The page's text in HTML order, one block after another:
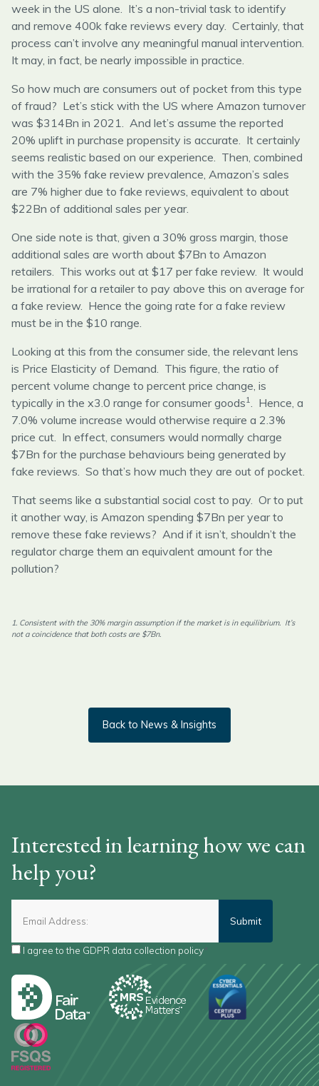
week in the US alone. It’s a non-trivial task to identify
and remove 400k fake reviews every day. Certainly, that
process can’t involve any meaningful manual intervention.
It may, in fact, be nearly impossible in practice.
So how much are consumers out of pocket from this type
of fraud? Let’s stick with the US where Amazon turnover
was $314Bn in 2021. And let’s assume the reported
20% uplift in purchase propensity is accurate. It certainly
seems realistic based on our experience. Then, combined
with the 35% fake review prevalence, Amazon’s sales
are 7% higher due to fake reviews, equivalent to about
$22Bn of additional sales per year.
One side note is that, given a 30% gross margin, those
additional sales are worth about $7Bn to Amazon
retailers. This works out at $17 per fake review. It would
be irrational for a retailer to pay above this on average for
a fake review. Hence the going rate for a fake review
must be in the $10 range.
Looking at this from the consumer side, the relevant lens
is Price Elasticity of Demand. This figure, the ratio of
percent volume change to percent price change, is
typically in the x3.0 range for consumer goods1
. Hence, a
7.0% volume increase would otherwise require a 2.3%
price cut. In effect, consumers would normally charge
$7Bn for the purchase behaviours being generated by
fake reviews. So that’s how much they are out of pocket.
That seems like a substantial social cost to pay. Or to put
it another way, is Amazon spending $7Bn per year to
remove these fake reviews? And if it isn’t, shouldn’t the
regulator charge them an equivalent amount for the
pollution?
1. Consistent with the 30% margin assumption if the market is in equilibrium. It’s
not a coincidence that both costs are $7Bn.
Back to News & Insights
Interested in learning how we can
help you?
I agree to the GDPR data collection policy*